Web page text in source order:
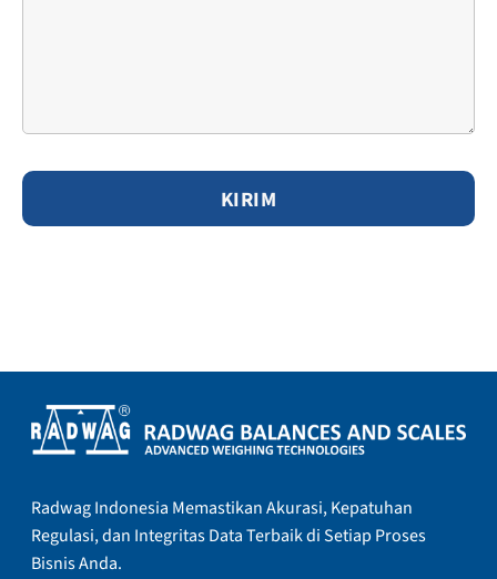
Radwag Indonesia Memastikan Akurasi, Kepatuhan
Regulasi, dan Integritas Data Terbaik di Setiap Proses
Bisnis Anda.